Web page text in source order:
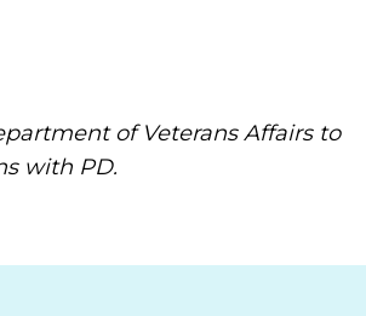
of Veterans Affairs to
with PD.